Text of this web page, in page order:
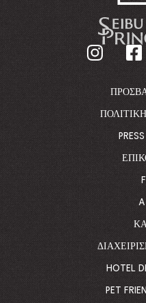
HOTEL
PET